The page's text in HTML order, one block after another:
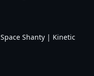
Shanty | Kinetic